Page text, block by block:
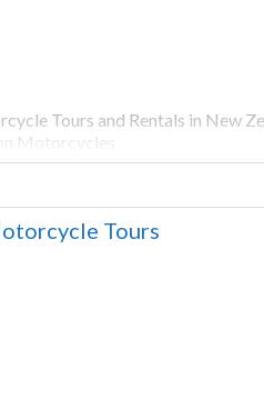
Tours and Rentals in New
Motorcycles
Tours